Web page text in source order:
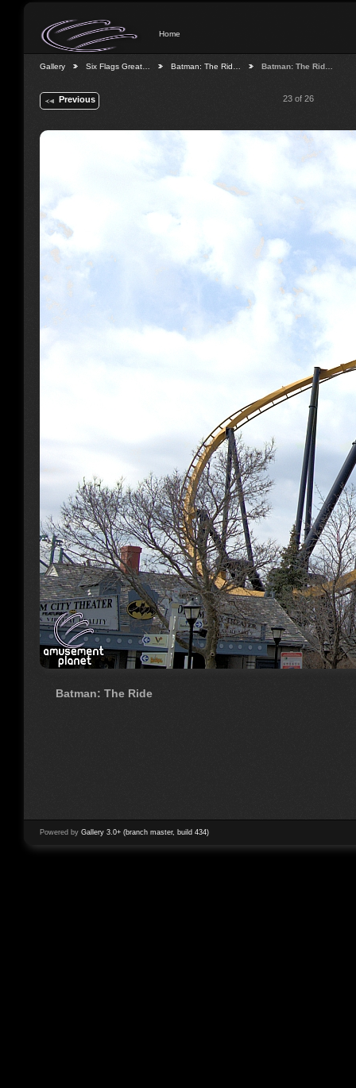
Home
Gallery Six Flags Great… Batman: The Rid… Batman: The Rid…
Previous 23 of 26
Batman: The Ride
Powered by Gallery 3.0+ (branch master, build 434)